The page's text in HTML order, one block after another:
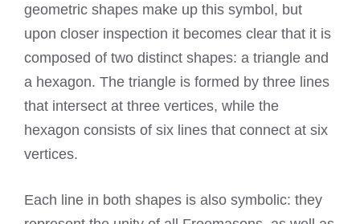
geometric shapes make up this symbol, but
upon closer inspection it becomes clear that it is
composed of two distinct shapes: a triangle and
a hexagon. The triangle is formed by three lines
that intersect at three vertices, while the
hexagon consists of six lines that connect at six
vertices.
Each line in both shapes is also symbolic: they